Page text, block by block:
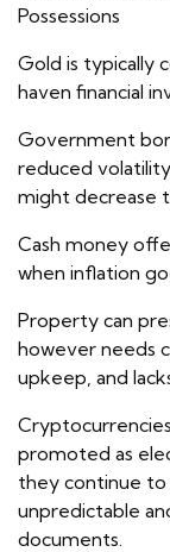
Possessions
Gold is typically
haven financial
Government
reduced
might decrease
Cash money
when inflation
Property can
however needs
upkeep, and
promoted as
they continue to
unpredictable
documents.